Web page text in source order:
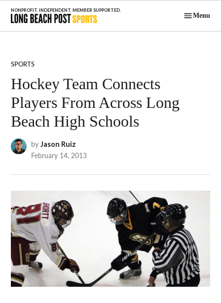
Skip
content
Menu
POSTED
SPORTS
Hockey Team Connects
Players From Across Long
Beach High Schools
by Jason Ruiz
February 14, 2013